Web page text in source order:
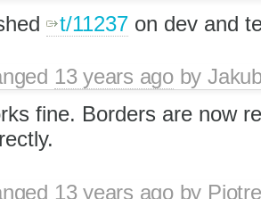
t/11237on dev and
13 years agoby
fine. Borders are now
13 years agoby